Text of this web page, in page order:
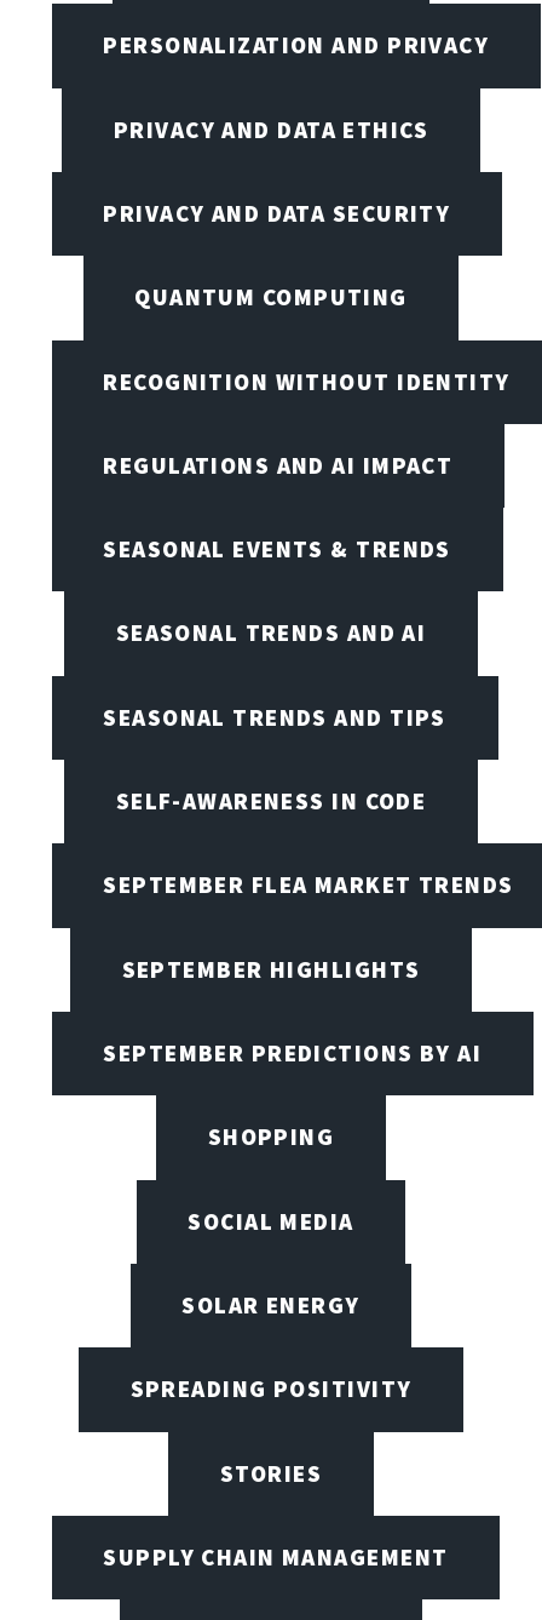
PERSONALIZATION AND PRIVACY
PRIVACY AND DATA ETHICS
PRIVACY AND DATA SECURITY
QUANTUM COMPUTING
RECOGNITION WITHOUT IDENTITY
REGULATIONS AND AI IMPACT
SEASONAL EVENTS & TRENDS
SEASONAL TRENDS AND AI
SEASONAL TRENDS AND TIPS
SELF-AWARENESS IN CODE
SEPTEMBER FLEA MARKET TRENDS
SEPTEMBER HIGHLIGHTS
SEPTEMBER PREDICTIONS BY AI
SHOPPING
SOCIAL MEDIA
SOLAR ENERGY
SPREADING POSITIVITY
STORIES
SUPPLY CHAIN MANAGEMENT